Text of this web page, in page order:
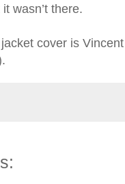
wasn’t there.
cover is